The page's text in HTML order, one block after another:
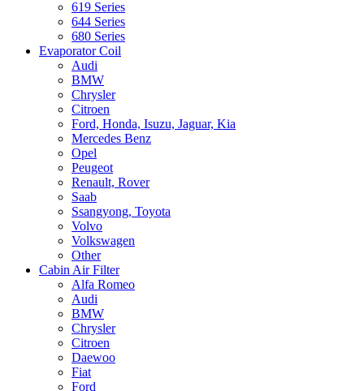
619 Series
644 Series
680 Series
Evaporator Coil
Audi
BMW
Chrysler
Citroen
Ford, Honda, Isuzu, Jaguar, Kia
Mercedes Benz
Opel
Peugeot
Renault, Rover
Saab
Ssangyong, Toyota
Volvo
Volkswagen
Other
Cabin Air Filter
Alfa Romeo
Audi
BMW
Chrysler
Citroen
Daewoo
Fiat
Ford